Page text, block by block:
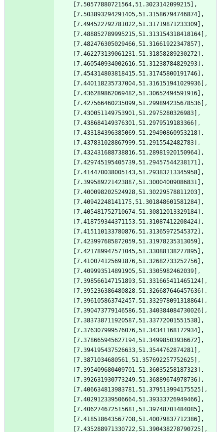
[7.50577880721564,51.3023142099215],
[7.503893294291405,51.31586794746874],
[7.494522792781022,51.31719871233309],
[7.488852789995215,51.313154318418164],
[7.482476305029466,51.31661922347857],
[7.462273139061231,51.31858289230272],
[7.460540934002616,51.31238784829293],
[7.454314803818415,51.31745800191746],
[7.440118235737004,51.316151941029936],
[7.436289862069482,51.30652494591916],
[7.427566460235099,51.299894235678536],
[7.430051149753901,51.2975280326983],
[7.438684149376301,51.2979519183366],
[7.433184396385069,51.29490860953218],
[7.437831028867999,51.2915542482783],
[7.432431688738816,51.28981920150964],
[7.429745195405739,51.29457544238171],
[7.414470038005143,51.29383213345958],
[7.399589221423887,51.30004009086831],
[7.400098202524928,51.30229578811203],
[7.40942248141175,51.301848601581284],
[7.405481752710674,51.30812013329184],
[7.418759344371153,51.31087412208424],
[7.415110133780876,51.31365972545372],
[7.423997685872059,51.31978235313059],
[7.421789947571045,51.33088138277895],
[7.410074125691876,51.32682733252756],
[7.409993514891905,51.3305982462039],
[7.398566147151893,51.331665411465124],
[7.395236386480828,51.326687646457636],
[7.396105863742457,51.332978091318864],
[7.390473779146586,51.340384084730026],
[7.383738711920587,51.33772001551538],
[7.376307999576076,51.34341168172934],
[7.378665945627194,51.34998503936672],
[7.394195437526633,51.3544762874281],
[7.3871034680561,51.357692257752625],
[7.395409680409701,51.36035258187323],
[7.392631930773249,51.36889674978736],
[7.406634813983781,51.379513994175525],
[7.402912339506664,51.39333726949466],
[7.406274672515681,51.39748701484085],
[7.418518643567708,51.40079837712386],
[7.435288971330722,51.390438278790725],